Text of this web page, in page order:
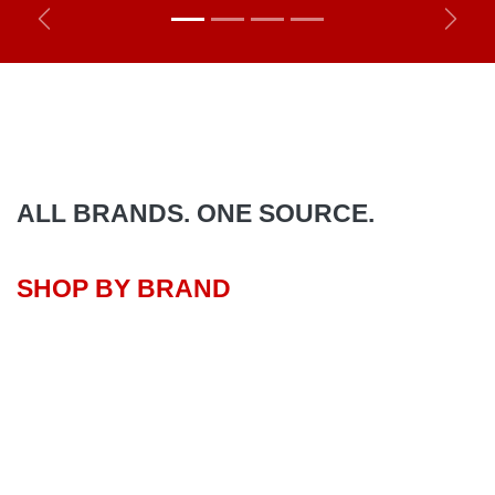
Previous Next
ALL BRANDS. ONE SOURCE.
SHOP BY BRAND